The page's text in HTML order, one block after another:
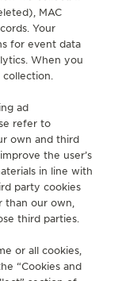
INSTAGRAM PAGE
LINKEDIN
LECOULTRE
JAEGER-
TO JAEGER-
KAKAO
MAC
Your
for event data
When you
collection.
ad
refer to
own and third
the user’s
in line with
party cookies
than our own,
third parties.
or all cookies,
“Cookies and